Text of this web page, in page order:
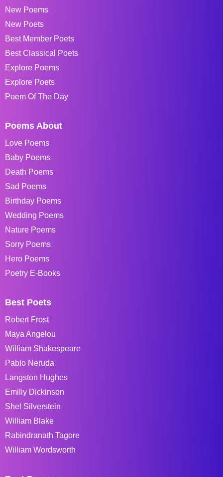
New Poems
New Poets
Best Member Poets
Best Classical Poets
Explore Poems
Explore Poets
Poem Of The Day
Poems About
Love Poems
Baby Poems
Death Poems
Sad Poems
Birthday Poems
Wedding Poems
Nature Poems
Sorry Poems
Hero Poems
Poetry E-Books
Best Poets
Robert Frost
Maya Angelou
William Shakespeare
Pablo Neruda
Langston Hughes
Emiliy Dickinson
Shel Silverstein
William Blake
Rabindranath Tagore
William Wordsworth